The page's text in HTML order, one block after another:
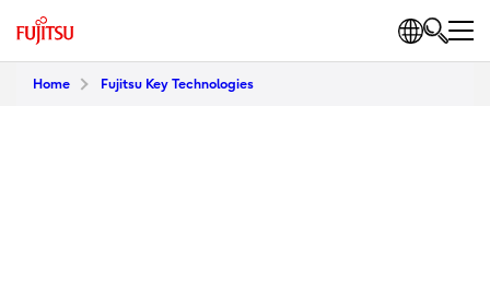
Home Fujitsu Key Technologies